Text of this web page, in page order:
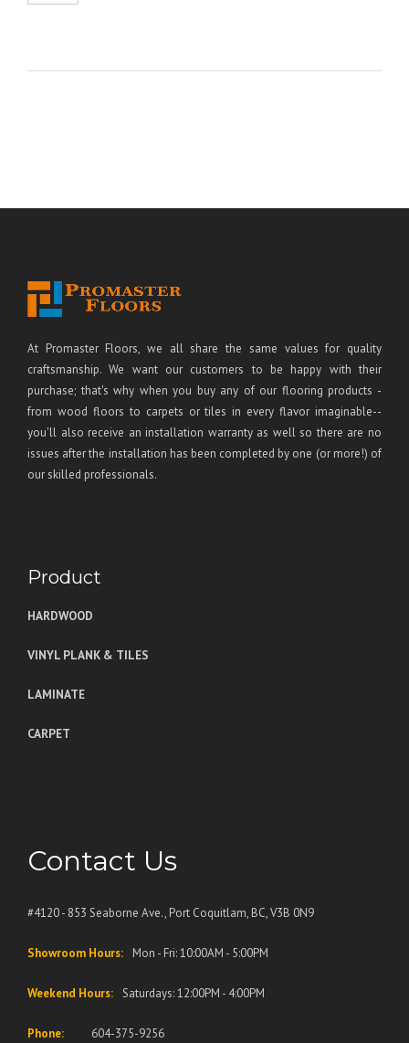
At Promaster Floors, we all share the same values for quality
craftsmanship. We want our customers to be happy with their
purchase; that's why when you buy any of our flooring products -
from wood floors to carpets or tiles in every flavor imaginable--
you'll also receive an installation warranty as well so there are no
issues after the installation has been completed by one (or more!) of
our skilled professionals.
Product
HARDWOOD
VINYL PLANK & TILES
LAMINATE
CARPET
Contact Us
#4120 - 853 Seaborne Ave., Port Coquitlam, BC, V3B 0N9
Showroom Hours: Mon - Fri: 10:00AM - 5:00PM
Weekend Hours: Saturdays: 12:00PM - 4:00PM
Phone: 604-375-9256